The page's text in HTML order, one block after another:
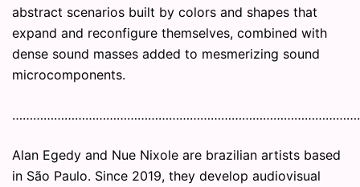
abstract scenarios built by colors and shapes that
expand and reconfigure themselves, combined with
dense sound masses added to mesmerizing sound
microcomponents.
Alan Egedy and Nue Nixole are brazilian artists based
in São Paulo. Since 2019, they develop audiovisual